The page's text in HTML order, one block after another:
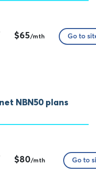
$65/mth Go to
NBN50 plans
$80/mth Go to